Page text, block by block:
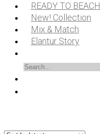
READY TO BEACH
New! Collection
Mix & Match
Elantur Story